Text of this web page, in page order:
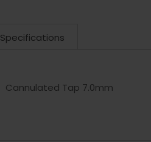
Specifications
Cannulated Tap 7.0mm